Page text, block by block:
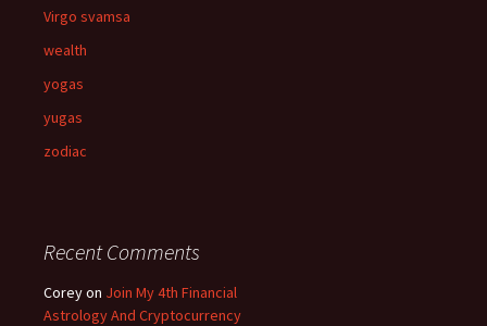
Virgo svamsa
wealth
yogas
yugas
zodiac
Recent Comments
Coreyon Join My 4th Financial
Astrology And Cryptocurrency